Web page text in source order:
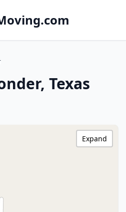
Texas
Expand